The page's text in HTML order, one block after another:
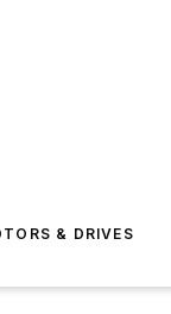
& DRIVES